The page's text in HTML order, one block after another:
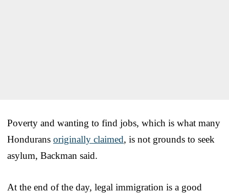
Poverty and wanting to find jobs, which is what many
Hondurans originally claimed, is not grounds to seek
asylum, Backman said.
At the end of the day, legal immigration is a good